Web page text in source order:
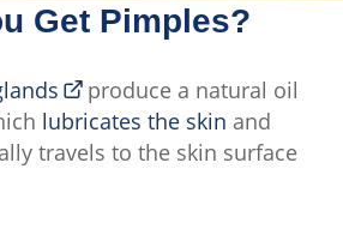
Get Pimples?
produce a natural oil
lubricates the skin and
travels to the skin surface